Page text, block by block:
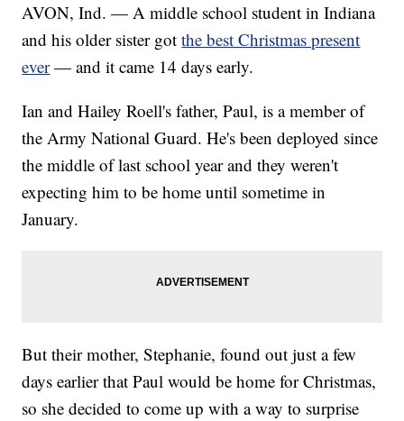
AVON, Ind. — A middle school student in Indiana
and his older sister gotthe best Christmas present
ever — and it came 14 days early.
Ian and Hailey Roell's father, Paul, is a member of
the Army National Guard. He's been deployed since
the middle of last school year and they weren't
expecting him to be home until sometime in
January.
But their mother, Stephanie, found out just a few
days earlier that Paul would be home for Christmas,
so she decided to come up with a way to surprise